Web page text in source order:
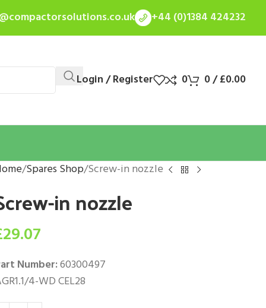
+44 (0)1384 424232
Login / Register 0 0/£0.00
Spares Shop Screw-in nozzle
in nozzle
29.07
Number:60300497
4-WD CEL28